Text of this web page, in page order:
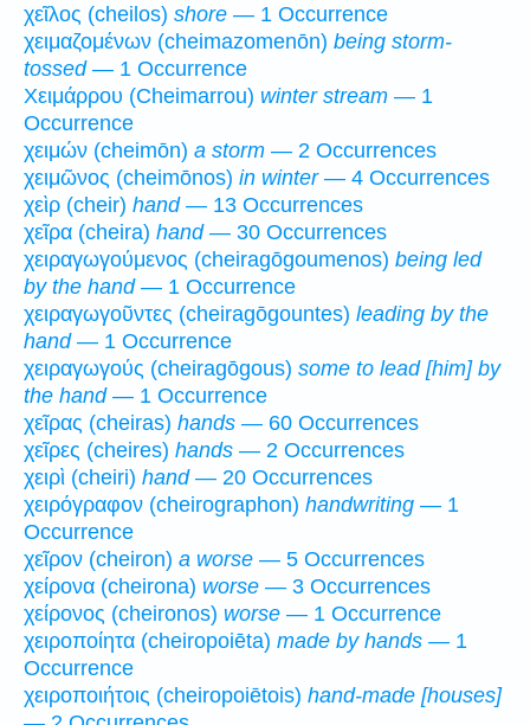
χεῖλος (cheilos) shore — 1 Occurrence
χειμαζομένων (cheimazomenōn) being storm-
tossed— 1 Occurrence
Χειμάρρου (Cheimarrou) winter stream — 1
Occurrence
χειμών (cheimōn) a storm — 2 Occurrences
χειμῶνος (cheimōnos) in winter— 4 Occurrences
χεὶρ (cheir) hand— 13 Occurrences
χεῖρα (cheira) hand— 30 Occurrences
χειραγωγούμενος (cheiragōgoumenos) being led
by the hand— 1 Occurrence
χειραγωγοῦντες (cheiragōgountes) leading by the
hand— 1 Occurrence
χειραγωγούς (cheiragōgous) some to lead [him] by
the hand— 1 Occurrence
χεῖρας (cheiras) hands — 60 Occurrences
χεῖρες (cheires) hands — 2 Occurrences
χειρὶ (cheiri) hand— 20 Occurrences
χειρόγραφον (cheirographon) handwriting — 1
Occurrence
χεῖρον (cheiron) a worse — 5 Occurrences
χείρονα (cheirona) worse — 3 Occurrences
χείρονος (cheironos) worse — 1 Occurrence
χειροποίητα (cheiropoiēta) made by hands — 1
Occurrence
χειροποιήτοις (cheiropoiētois) hand-made [houses]